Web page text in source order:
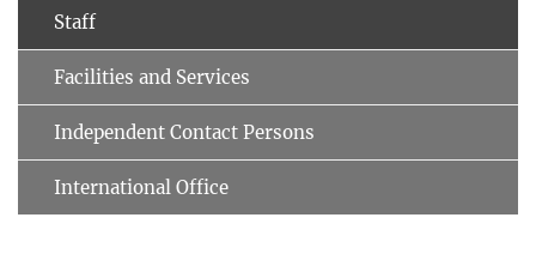
Staff
Facilities and Services
Independent Contact Persons
International Office